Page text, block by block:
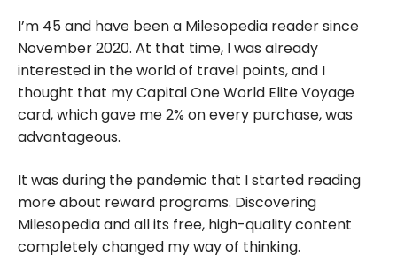
I’m 45 and have been a Milesopedia reader since
November 2020. At that time, I was already
interested in the world of travel points, and I
thought that my Capital One World Elite Voyage
card, which gave me 2% on every purchase, was
advantageous.
It was during the pandemic that I started reading
more about reward programs. Discovering
Milesopedia and all its free, high-quality content
completely changed my way of thinking.